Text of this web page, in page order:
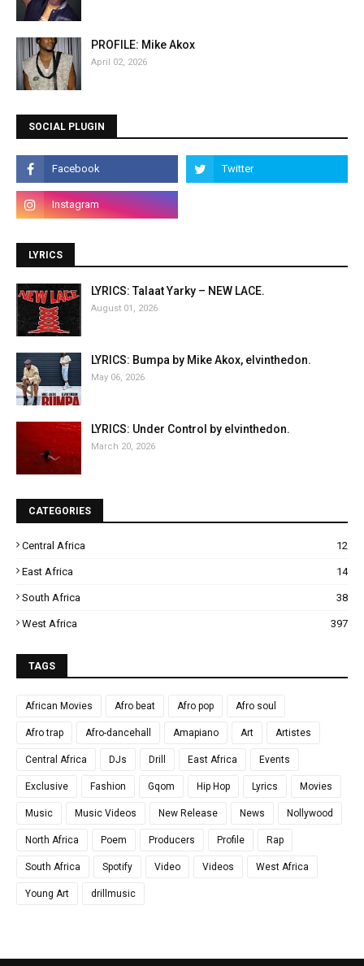
PROFILE: Mike Akox
April 02, 2026
SOCIAL PLUGIN
LYRICS
LYRICS: Talaat Yarky – NEW LACE.
August 01, 2026
LYRICS: Bumpa by Mike Akox, elvinthedon.
May 06, 2026
LYRICS: Under Control by elvinthedon.
March 20, 2026
CATEGORIES
Central Africa 12
East Africa 14
South Africa 38
West Africa 397
TAGS
African Movies Afro beat Afro pop Afro soul
Afro trap Afro-dancehall Amapiano Art Artistes
Central Africa DJs Drill East Africa Events
Exclusive Fashion Gqom Hip Hop Lyrics Movies
Music Music Videos New Release News Nollywood
North Africa Poem Producers Profile Rap
South Africa Spotify Video Videos West Africa
Young Art drillmusic